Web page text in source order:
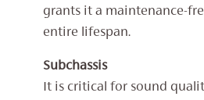
grants it a maintenance-
entire lifespan.
Subchassis
It is critical for sound